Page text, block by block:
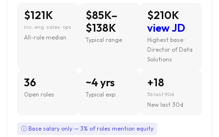
$121K
inc. eng · sales · ops
All-role median
$85K–
$138K
Typical range
$210K
view JD
Highest base ·
Director of Data
Solutions
36
Open roles
~4 yrs
Typical exp.
+18
36 last 90d
New last 30d
ⓘ Base salary only — 3% of roles mention equity